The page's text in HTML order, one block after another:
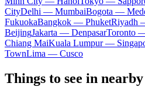
CityDelhi — MumbaiBogota —
FukuokaBangkok — PhuketRiyadh
BeijingJakarta — DenpasarToronto
Chiang MaiKuala Lumpur —
TownLima — Cusco
Things to see in